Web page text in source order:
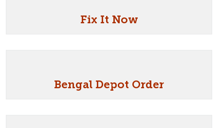
Fix It Now
Bengal Depot Order